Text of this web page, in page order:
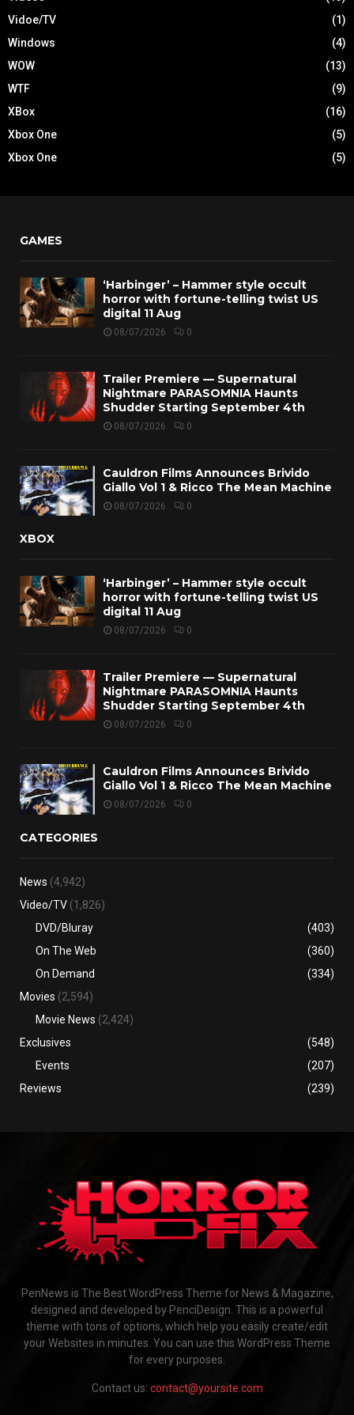
Vidoe/TV
(1)
Windows
(4)
WOW
(13)
WTF
(9)
XBox
(16)
Xbox One
(5)
Xbox One
(5)
GAMES
‘Harbinger’ – Hammer style occult
horror with fortune-telling twist US
digital 11 Aug
08/07/2026 0
Trailer Premiere — Supernatural
Nightmare PARASOMNIA Haunts
Shudder Starting September 4th
08/07/2026 0
Cauldron Films Announces Brivido
Giallo Vol 1 & Ricco The Mean Machine
08/07/2026 0
XBOX
‘Harbinger’ – Hammer style occult
horror with fortune-telling twist US
digital 11 Aug
08/07/2026 0
Trailer Premiere — Supernatural
Nightmare PARASOMNIA Haunts
Shudder Starting September 4th
08/07/2026 0
Cauldron Films Announces Brivido
Giallo Vol 1 & Ricco The Mean Machine
08/07/2026 0
CATEGORIES
News (4,942)
Video/TV (1,826)
DVD/Bluray
(403)
On The Web
(360)
On Demand
(334)
Movies (2,594)
Movie News (2,424)
Exclusives
(548)
Events
(207)
Reviews
(239)
PenNews is The Best WordPress Theme for News & Magazine,
designed and developed by PenciDesign. This is a powerful
theme with tons of options, which help you easily create/edit
your Websites in minutes. You can use this WordPress Theme
for every purposes.
Contact us: contact@yoursite.com